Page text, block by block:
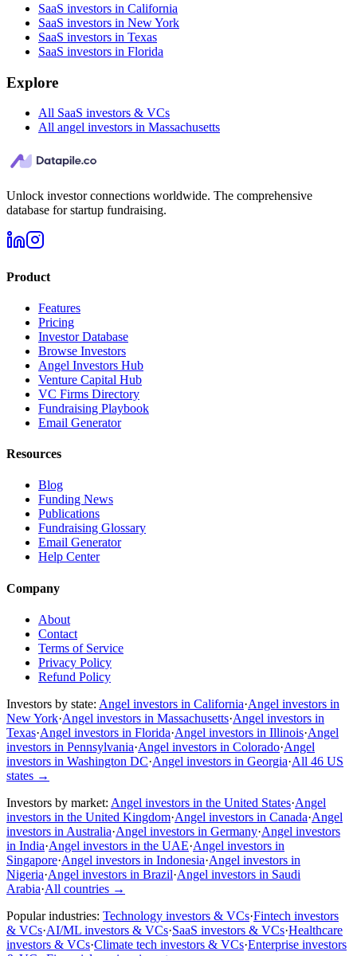
SaaS investors in California
SaaS investors in New York
SaaS investors in Texas
SaaS investors in Florida
Explore
All SaaS investors & VCs
All angel investors in Massachusetts
Unlock investor connections worldwide. The comprehensive
database for startup fundraising.
Product
Features
Pricing
Investor Database
Browse Investors
Angel Investors Hub
Venture Capital Hub
VC Firms Directory
Fundraising Playbook
Email Generator
Resources
Blog
Funding News
Publications
Fundraising Glossary
Email Generator
Help Center
Company
About
Contact
Terms of Service
Privacy Policy
Refund Policy
Investors by state: Angel investors in California·Angel investors in
New York·Angel investors in Massachusetts·Angel investors in
Texas·Angel investors in Florida·Angel investors in Illinois·Angel
investors in Pennsylvania·Angel investors in Colorado·Angel
investors in Washington DC·Angel investors in Georgia·All 46 US
states →
Investors by market: Angel investors in the United States·Angel
investors in the United Kingdom·Angel investors in Canada·Angel
investors in Australia·Angel investors in Germany·Angel investors
in India·Angel investors in the UAE·Angel investors in
Singapore·Angel investors in Indonesia·Angel investors in
Nigeria·Angel investors in Brazil·Angel investors in Saudi
Arabia·All countries →
Popular industries: Technology investors & VCs·Fintech investors
& VCs·AI/ML investors & VCs·SaaS investors & VCs·Healthcare
investors & VCs·Climate tech investors & VCs·Enterprise investors